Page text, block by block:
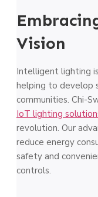
Vision
Intelligent lighting
helping to develop
communities. Chi-
IoT lighting
revolution. Our
reduce energy
safety and
controls.